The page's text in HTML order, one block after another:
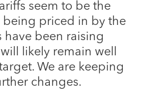
seem to be the
priced in by the
have been raising
likely remain well
We are keeping
changes.